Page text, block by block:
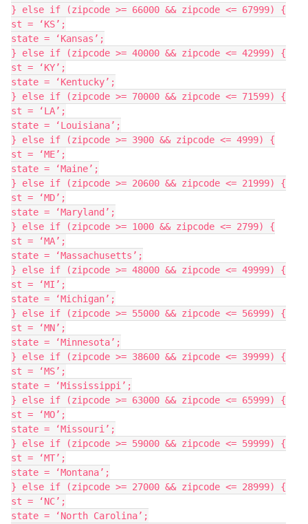
} else if (zipcode >= 66000 && zipcode <= 67999) {
st = ‘KS’;
state = ‘Kansas’;
} else if (zipcode >= 40000 && zipcode <= 42999) {
st = ‘KY’;
state = ‘Kentucky’;
} else if (zipcode >= 70000 && zipcode <= 71599) {
st = ‘LA’;
state = ‘Louisiana’;
} else if (zipcode >= 3900 && zipcode <= 4999) {
st = ‘ME’;
state = ‘Maine’;
} else if (zipcode >= 20600 && zipcode <= 21999) {
st = ‘MD’;
state = ‘Maryland’;
} else if (zipcode >= 1000 && zipcode <= 2799) {
st = ‘MA’;
state = ‘Massachusetts’;
} else if (zipcode >= 48000 && zipcode <= 49999) {
st = ‘MI’;
state = ‘Michigan’;
} else if (zipcode >= 55000 && zipcode <= 56999) {
st = ‘MN’;
state = ‘Minnesota’;
} else if (zipcode >= 38600 && zipcode <= 39999) {
st = ‘MS’;
state = ‘Mississippi’;
} else if (zipcode >= 63000 && zipcode <= 65999) {
st = ‘MO’;
state = ‘Missouri’;
} else if (zipcode >= 59000 && zipcode <= 59999) {
st = ‘MT’;
state = ‘Montana’;
} else if (zipcode >= 27000 && zipcode <= 28999) {
st = ‘NC’;
state = ‘North Carolina’;